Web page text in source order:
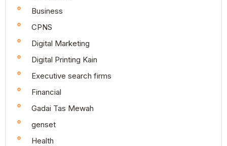
Business
CPNS
Digital Marketing
Digital Printing Kain
Executive search firms
Financial
Gadai Tas Mewah
genset
Health